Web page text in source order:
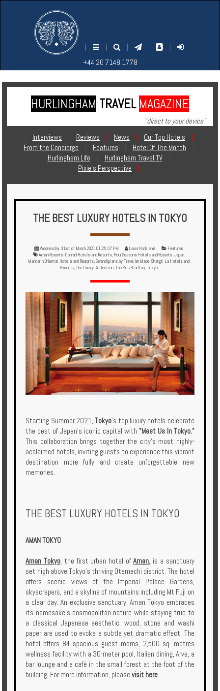
| | | |
|
+44 20 7148 1778
ENU
1778
Home
Contact
Chalets
Offers
Online
Magazine
Destinations
About
Privileges
Enquire
EARCH
1778
HURLINGHAM TRAVEL MAGAZINE
"direct to your device"
|
Interviews | Reviews | News | Our Top Hotels
|
From the Concierge
| Features | Hotel Of The Month
|
Hurlingham Life
| Hurlingham Travel TV
|
Pixie's Perspective
|
THE BEST LUXURY HOTELS IN TOKYO
Wednesday 31st of March 2021 01:25:07 PM Laura Norkienė
Features
Aman Resorts,Conrad Hotels and Resorts, Four Seasons Hotels and Resorts,Japan,
Mandarin Oriental Hotels and Resorts,Serandipians by Traveller Made,Shangri-La Hotels and
Resorts,The Luxury Collection,The Ritz-Carlton,Tokyo
Starting Summer 2021,Tokyo’s top luxury hotels celebrate
the best of Japan’s iconic capital with "Meet Us In Tokyo."
This collaboration brings together the city’s most highly-
acclaimed hotels, inviting guests to experience this vibrant
destination more fully and create unforgettable new
memories.
THE BEST LUXURY HOTELS IN TOKYO
AMAN TOKYO
Aman Tokyo, the first urban hotel ofAman, is a sanctuary
set high above Tokyo’s thriving Otemachi district. The hotel
offers scenic views of the Imperial Palace Gardens,
skyscrapers, and a skyline of mountains including Mt Fuji on
a clear day. An exclusive sanctuary, Aman Tokyo embraces
its namesake's cosmopolitan nature while staying true to
a classical Japanese aesthetic: wood, stone and washi
paper are used to evoke a subtle yet dramatic effect. The
hotel offers 84 spacious guest rooms, 2,500 sq. metres
wellness facility with a 30-meter pool, Italian dining, Arva, a
bar lounge and a café in the small forest at the foot of the
building. For more information, pleasevisit here.